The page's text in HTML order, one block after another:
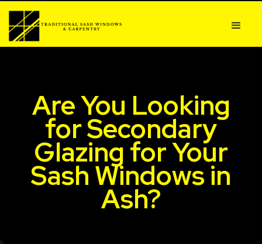
Are You Looking
for Secondary
Glazing for Your
Sash Windows in
Ash?